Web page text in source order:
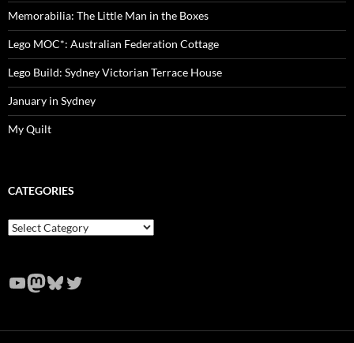
Memorabilia: The Little Man in the Boxes
Lego MOC*: Australian Federation Cottage
Lego Build: Sydney Victorian Terrace House
January in Sydney
My Quilt
CATEGORIES
Categories
YouTube
Mastodon
Bluesky
Twitter